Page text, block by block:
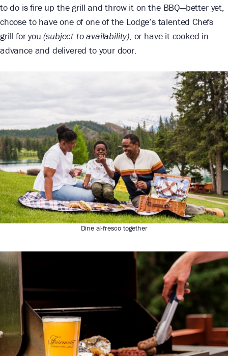
to do is fire up the grill and throw it on the BBQ—better yet,
choose to have one of one of the Lodge’s talented Chefs
grill for you(subject to availability), or have it cooked in
advance and delivered to your door.
Dine al-fresco together